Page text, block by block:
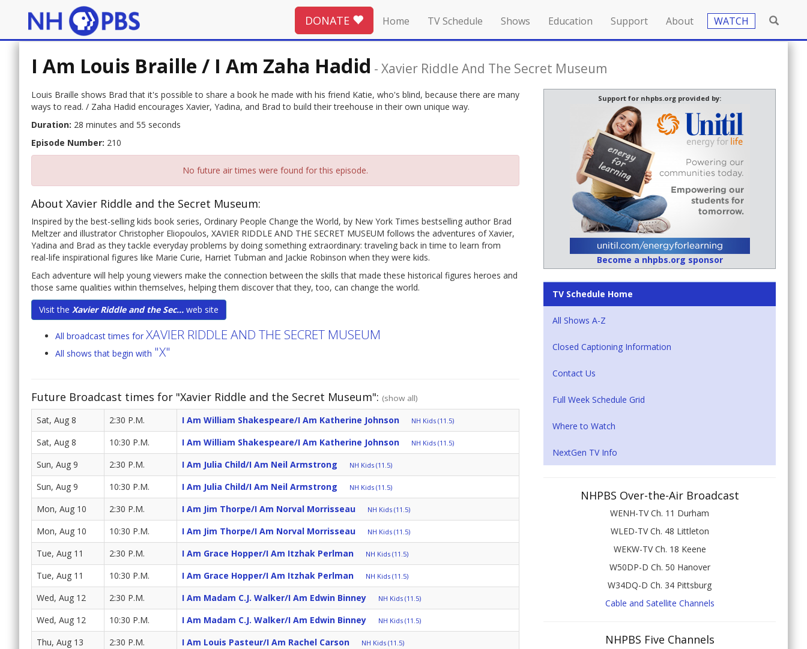
DONATE Home TV Schedule Shows Education Support About WATCH
I Am Louis Braille / I Am Zaha Hadid - Xavier Riddle And The Secret Museum
Louis Braille shows Brad that it's possible to share a book he made with his friend Katie, who's blind, because there are many
ways to read. / Zaha Hadid encourages Xavier, Yadina, and Brad to build their treehouse in their own unique way.
Duration: 28 minutes and 55 seconds
Episode Number: 210
No future air times were found for this episode.
About Xavier Riddle and the Secret Museum:
Inspired by the best-selling kids book series, Ordinary People Change the World, by New York Times bestselling author Brad
Meltzer and illustrator Christopher Eliopoulos, XAVIER RIDDLE AND THE SECRET MUSEUM follows the adventures of Xavier,
Yadina and Brad as they tackle everyday problems by doing something extraordinary: traveling back in time to learn from
real-life inspirational figures like Marie Curie, Harriet Tubman and Jackie Robinson when they were kids.
Each adventure will help young viewers make the connection between the skills that made these historical figures heroes and
those same qualities within themselves, helping them discover that they, too, can change the world.
Visit the Xavier Riddle and the Sec... web site
All broadcast times for XAVIER RIDDLE AND THE SECRET MUSEUM
All shows that begin with "X"
Future Broadcast times for "Xavier Riddle and the Secret Museum": (show all)
Sat, Aug 8 2:30 P.M. I Am William Shakespeare/I Am Katherine Johnson NH Kids (11.5)
Sat, Aug 8 10:30 P.M. I Am William Shakespeare/I Am Katherine Johnson NH Kids (11.5)
Sun, Aug 9 2:30 P.M. I Am Julia Child/I Am Neil Armstrong NH Kids (11.5)
Sun, Aug 9 10:30 P.M. I Am Julia Child/I Am Neil Armstrong NH Kids (11.5)
Mon, Aug 10 2:30 P.M. I Am Jim Thorpe/I Am Norval Morrisseau NH Kids (11.5)
Mon, Aug 10 10:30 P.M. I Am Jim Thorpe/I Am Norval Morrisseau NH Kids (11.5)
Tue, Aug 11 2:30 P.M. I Am Grace Hopper/I Am Itzhak Perlman NH Kids (11.5)
Tue, Aug 11 10:30 P.M. I Am Grace Hopper/I Am Itzhak Perlman NH Kids (11.5)
Wed, Aug 12 2:30 P.M. I Am Madam C.J. Walker/I Am Edwin Binney NH Kids (11.5)
Wed, Aug 12 10:30 P.M. I Am Madam C.J. Walker/I Am Edwin Binney NH Kids (11.5)
Thu, Aug 13 2:30 P.M. I Am Louis Pasteur/I Am Rachel Carson NH Kids (11.5)
Support for nhpbs.org provided by:
Become a nhpbs.org sponsor
TV Schedule Home
All Shows A-Z
Closed Captioning Information
Contact Us
Full Week Schedule Grid
Where to Watch
NextGen TV Info
NHPBS Over-the-Air Broadcast
WENH-TV Ch. 11 Durham
WLED-TV Ch. 48 Littleton
WEKW-TV Ch. 18 Keene
W50DP-D Ch. 50 Hanover
W34DQ-D Ch. 34 Pittsburg
Cable and Satellite Channels
NHPBS Five Channels